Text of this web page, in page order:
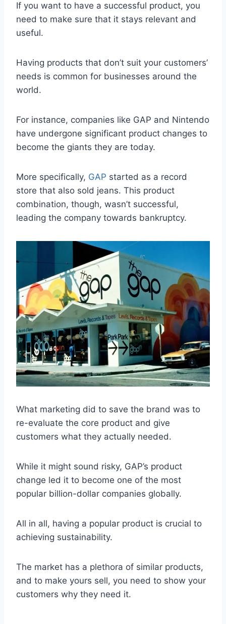
If you want to have a successful product, you
need to make sure that it stays relevant and
useful.
Having products that don’t suit your customers’
needs is common for businesses around the
world.
For instance, companies like GAP and Nintendo
have undergone significant product changes to
become the giants they are today.
More specifically, GAP started as a record
store that also sold jeans. This product
combination, though, wasn’t successful,
leading the company towards bankruptcy.
What marketing did to save the brand was to
re-evaluate the core product and give
customers what they actually needed.
While it might sound risky, GAP’s product
change led it to become one of the most
popular billion-dollar companies globally.
All in all, having a popular product is crucial to
achieving sustainability.
The market has a plethora of similar products,
and to make yours sell, you need to show your
customers why they need it.